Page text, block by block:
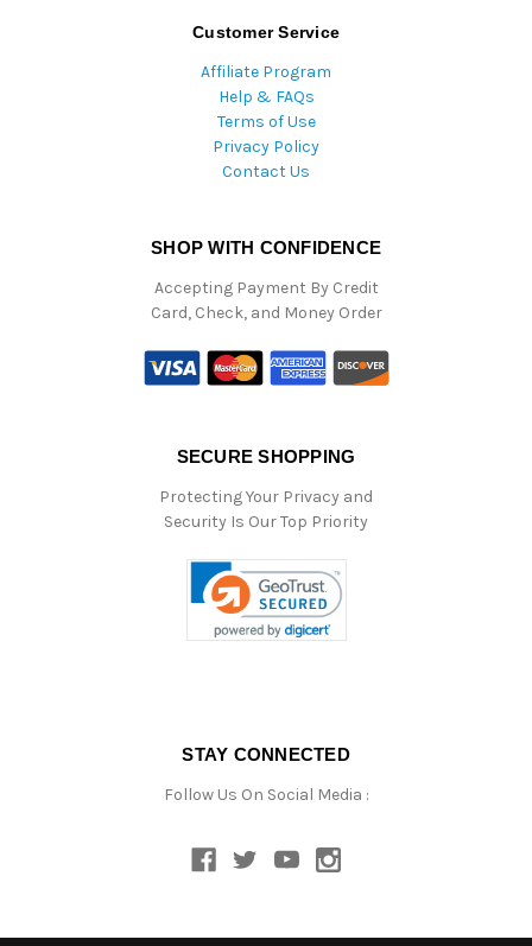
Customer Service
Affiliate Program
Help & FAQs
Terms of Use
Privacy Policy
Contact Us
SHOP WITH CONFIDENCE
Accepting Payment By Credit
Card, Check, and Money Order
SECURE SHOPPING
Protecting Your Privacy and
Security Is Our Top Priority
STAY CONNECTED
Follow Us On Social Media :